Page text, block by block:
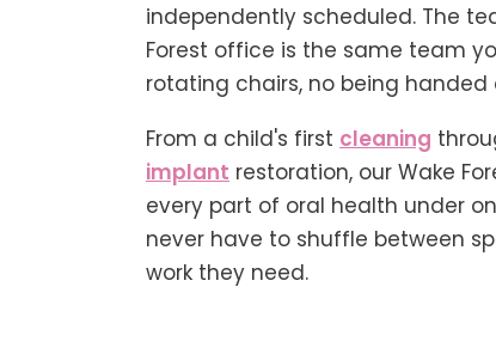
independently scheduled. The
Forest office is the same team
rotating chairs, no being handed
From a child's first cleaning
implant restoration, our Wake
every part of oral health under
never have to shuffle between
work they need.